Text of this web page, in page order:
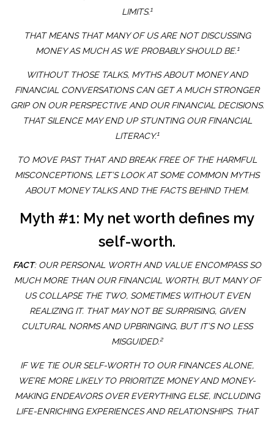
LIMITS.1
THAT MEANS THAT MANY OF US ARE NOT DISCUSSING
MONEY AS MUCH AS WE PROBABLY SHOULD BE.1
WITHOUT THOSE TALKS, MYTHS ABOUT MONEY AND
FINANCIAL CONVERSATIONS CAN GET A MUCH STRONGER
GRIP ON OUR PERSPECTIVE AND OUR FINANCIAL DECISIONS.
THAT SILENCE MAY END UP STUNTING OUR FINANCIAL
LITERACY.1
TO MOVE PAST THAT AND BREAK FREE OF THE HARMFUL
MISCONCEPTIONS, LET’S LOOK AT SOME COMMON MYTHS
ABOUT MONEY TALKS AND THE FACTS BEHIND THEM.
Myth #1: My net worth defines my
self-worth.
FACT: OUR PERSONAL WORTH AND VALUE ENCOMPASS SO
MUCH MORE THAN OUR FINANCIAL WORTH, BUT MANY OF
US COLLAPSE THE TWO, SOMETIMES WITHOUT EVEN
REALIZING IT. THAT MAY NOT BE SURPRISING, GIVEN
CULTURAL NORMS AND UPBRINGING, BUT IT’S NO LESS
MISGUIDED.2
IF WE TIE OUR SELF-WORTH TO OUR FINANCES ALONE,
WE’RE MORE LIKELY TO PRIORITIZE MONEY AND MONEY-
MAKING ENDEAVORS OVER EVERYTHING ELSE, INCLUDING
LIFE-ENRICHING EXPERIENCES AND RELATIONSHIPS. THAT